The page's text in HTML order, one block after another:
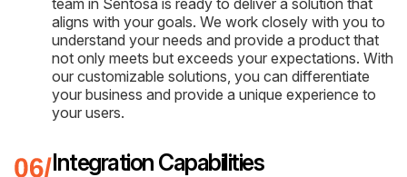
aligns with your goals. We work closely with you to
understand your needs and provide a product that
not only meets but exceeds your expectations. With
our customizable solutions, you can differentiate
your business and provide a unique experience to
your users.
Integration Capabilities